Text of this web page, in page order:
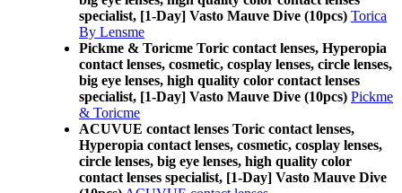
specialist, [1-Day] Vasto Mauve Dive (10pcs) Torica
By Lensme
Pickme & Toricme Toric contact lenses, Hyperopia
contact lenses, cosmetic, cosplay lenses, circle lenses,
big eye lenses, high quality color contact lenses
specialist, [1-Day] Vasto Mauve Dive (10pcs) Pickme
& Toricme
ACUVUE contact lenses Toric contact lenses,
Hyperopia contact lenses, cosmetic, cosplay lenses,
circle lenses, big eye lenses, high quality color
contact lenses specialist, [1-Day] Vasto Mauve Dive